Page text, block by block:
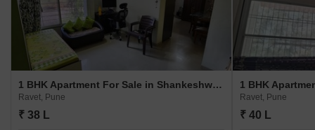
1 BHK Apartment For Sale in Shankeshwar Villa Ravet, Pune
Ravet, Pune
₹ 38 L
Ravet, Pune
₹ 40 L